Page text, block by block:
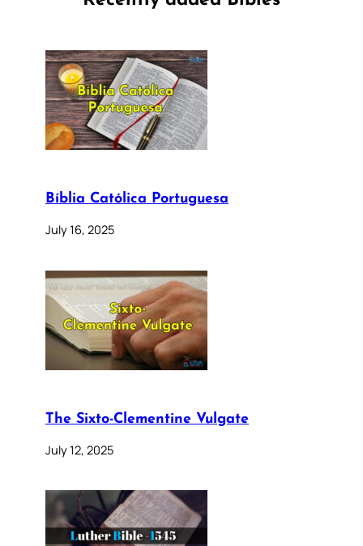
Bíblia Católica Portuguesa
July 16, 2025
The Sixto-Clementine Vulgate
July 12, 2025